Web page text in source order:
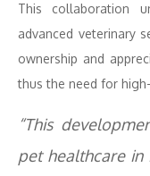
This collaboration
advanced veterinary
ownership and
thus the need for
“This
pet healthcare